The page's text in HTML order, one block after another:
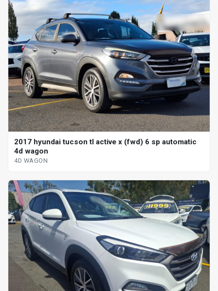
2017 hyundai tucson tl active x (fwd) 6 sp automatic
4d wagon
4D WAGON